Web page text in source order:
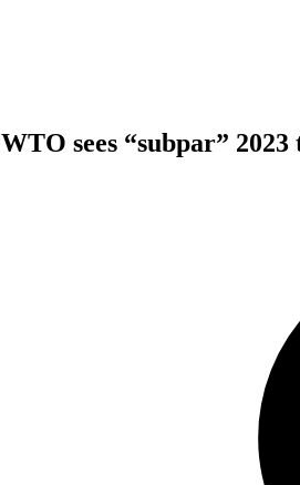
WTO sees “subpar”